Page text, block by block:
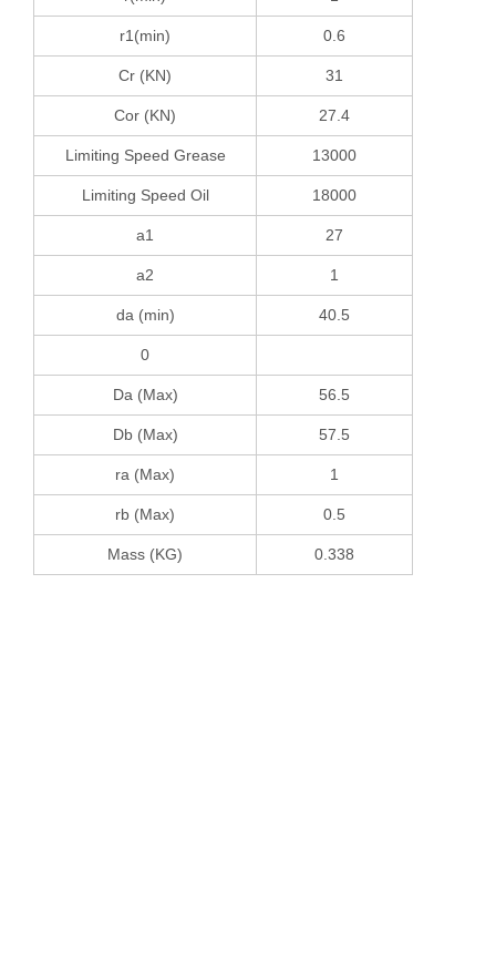
r1(min) 0.6
Cr (KN) 31
Cor (KN) 27.4
Limiting Speed Grease 13000
Limiting Speed Oil 18000
a1 27
a2 1
da (min) 40.5
0
Da (Max) 56.5
Db (Max) 57.5
ra (Max) 1
rb (Max) 0.5
Mass (KG) 0.338